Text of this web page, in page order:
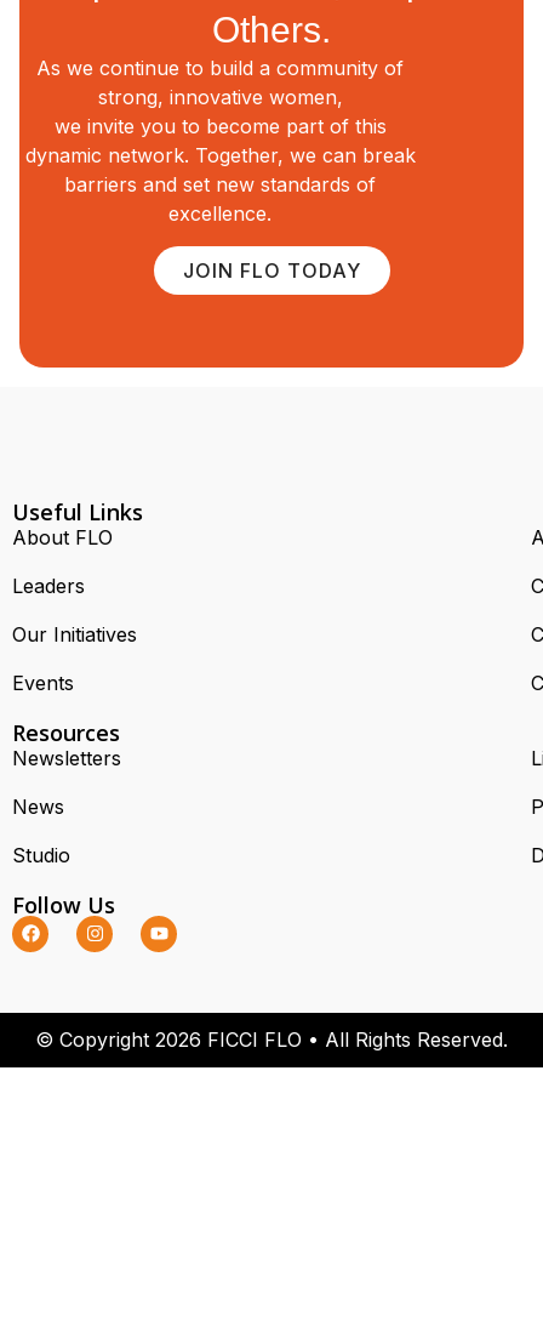
Others.
As we continue to build a community of
strong, innovative women,
we invite you to become part of this
dynamic network. Together, we can break
barriers and set new standards of
excellence.
JOIN FLO TODAY
Useful Links
About FLO
Leaders
Our Initiatives
Events
Resources
Newsletters
News
Studio
Follow Us
© Copyright 2026 FICCI FLO • All Rights Reserved.